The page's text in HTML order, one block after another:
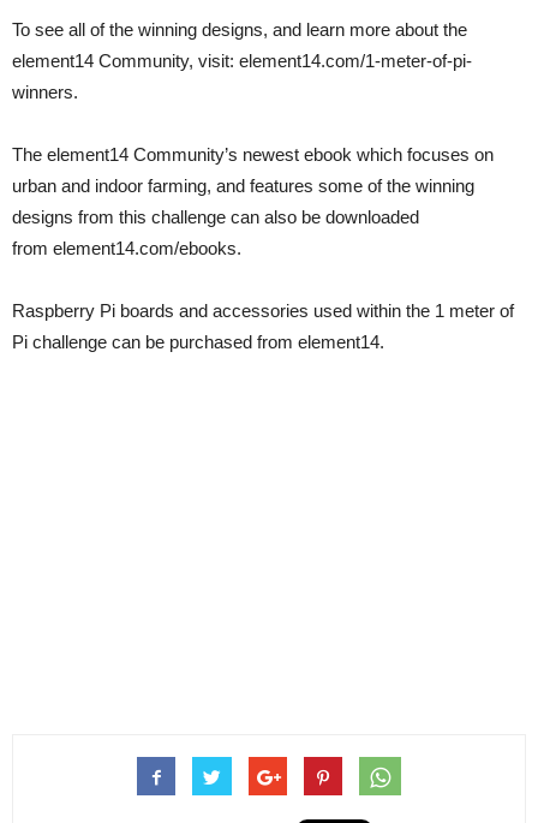
To see all of the winning designs, and learn more about the
element14 Community, visit: element14.com/1-meter-of-pi-
winners.
The element14 Community’s newest ebook which focuses on
urban and indoor farming, and features some of the winning
designs from this challenge can also be downloaded
from element14.com/ebooks.
Raspberry Pi boards and accessories used within the 1 meter of
Pi challenge can be purchased from element14.